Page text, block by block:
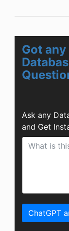
Got any
Ask any
and Get
ChatGPT